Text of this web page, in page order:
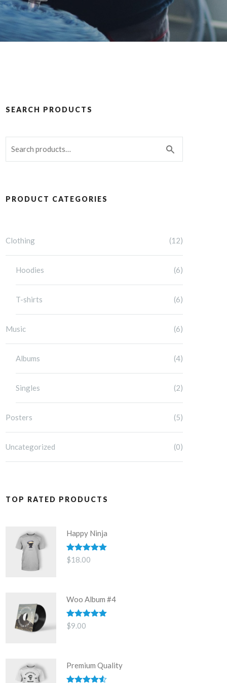
SEARCH PRODUCTS
PRODUCT CATEGORIES
Clothing (12)
Hoodies (6)
T-shirts (6)
Music (6)
Albums (4)
Singles (2)
Posters (5)
Uncategorized (0)
TOP RATED PRODUCTS
Happy Ninja
Rated5.00
out of 5
$18.00
Woo Album #4
Rated
out of 5
$9.00
Premium Quality